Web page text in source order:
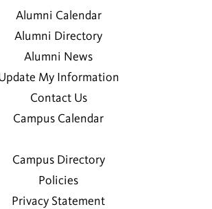
Alumni Calendar
Alumni Directory
Alumni News
My Information
Contact Us
Campus Calendar
Campus Directory
Policies
Privacy Statement